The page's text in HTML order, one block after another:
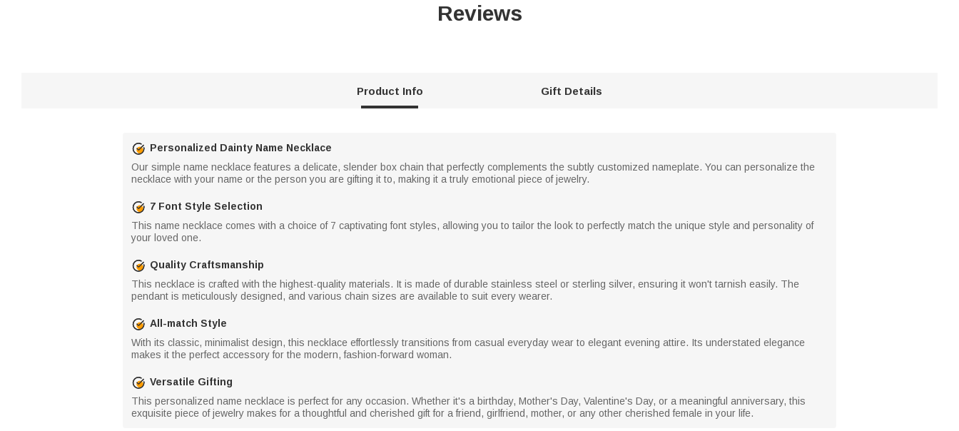
Reviews
Product Info Gift Details
Personalized Dainty Name Necklace
Our simple name necklace features a delicate, slender box chain that perfectly complements the subtly customized nameplate. You can personalize the
necklace with your name or the person you are gifting it to, making it a truly emotional piece of jewelry.
7 Font Style Selection
This name necklace comes with a choice of 7 captivating font styles, allowing you to tailor the look to perfectly match the unique style and personality of
your loved one.
Quality Craftsmanship
This necklace is crafted with the highest-quality materials. It is made of durable stainless steel or sterling silver, ensuring it won't tarnish easily. The
pendant is meticulously designed, and various chain sizes are available to suit every wearer.
All-match Style
With its classic, minimalist design, this necklace effortlessly transitions from casual everyday wear to elegant evening attire. Its understated elegance
makes it the perfect accessory for the modern, fashion-forward woman.
Versatile Gifting
This personalized name necklace is perfect for any occasion. Whether it's a birthday, Mother's Day, Valentine's Day, or a meaningful anniversary, this
exquisite piece of jewelry makes for a thoughtful and cherished gift for a friend, girlfriend, mother, or any other cherished female in your life.